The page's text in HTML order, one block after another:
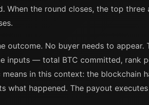
When the round closes, the top
outcome. No buyer needs to
inputs — total BTC committed, rank
in this context: the blockchain
what happened. The payout